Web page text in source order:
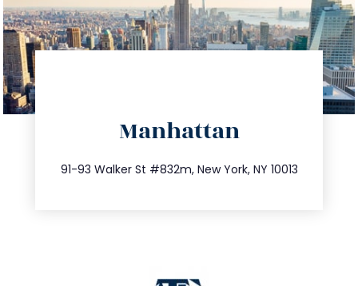
Manhattan
91-93 Walker St #832m, New York, NY 10013
212.404.7681
info@trustsandestate.com